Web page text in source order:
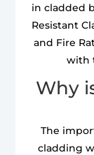
in cladded
Resistant
and Fire
with
Why
The
cladding